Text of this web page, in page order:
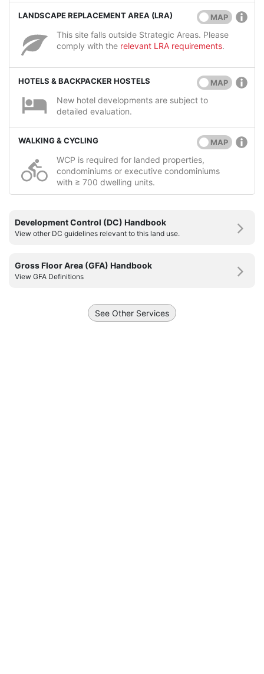
LANDSCAPE REPLACEMENT AREA (LRA) MAP
This site falls outside Strategic Areas. Please
comply with the relevant LRA requirements.
HOTELS & BACKPACKER HOSTELS MAP
New hotel developments are subject to
detailed evaluation.
WALKING & CYCLING MAP
WCP is required for landed properties,
condominiums or executive condominiums
with ≥ 700 dwelling units.
Development Control (DC) Handbook
View other DC guidelines relevant to this land use.
Gross Floor Area (GFA) Handbook
View GFA Definitions
See Other Services